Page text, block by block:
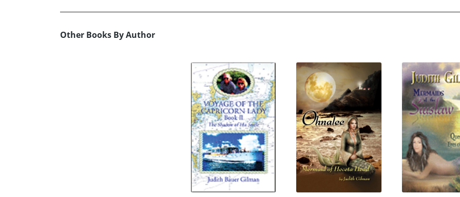
Other Books By Author